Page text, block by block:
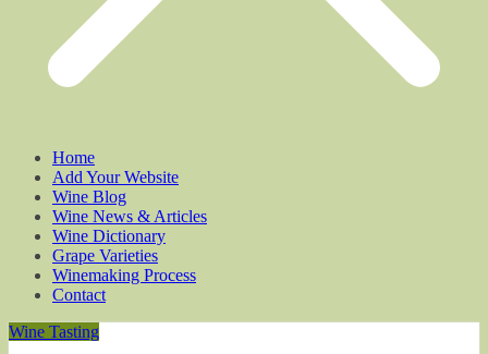
Home
Add Your Website
Wine Blog
Wine News & Articles
Wine Dictionary
Grape Varieties
Winemaking Process
Contact
Wine Tasting